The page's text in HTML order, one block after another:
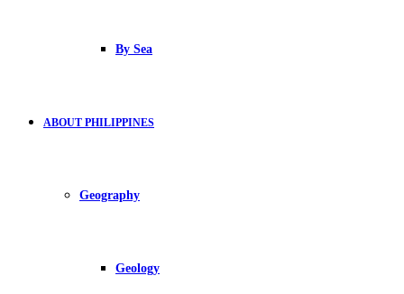
By Sea
ABOUT PHILIPPINES
Geography
Geology